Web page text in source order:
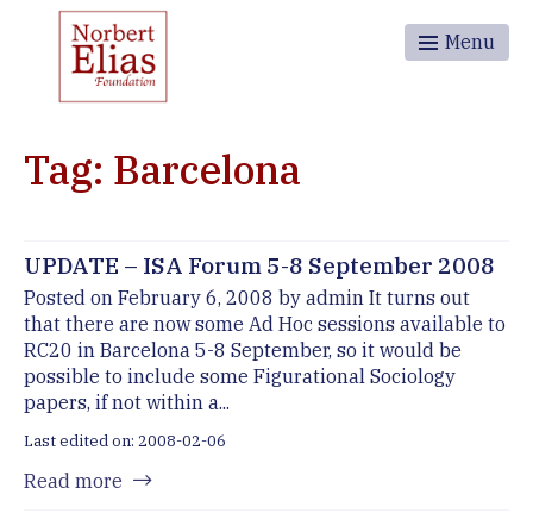
Menu
Tag: Barcelona
UPDATE – ISA Forum 5-8 September 2008
Posted on February 6, 2008 by admin It turns out
that there are now some Ad Hoc sessions available to
RC20 in Barcelona 5-8 September, so it would be
possible to include some Figurational Sociology
papers, if not within a...
Last edited on: 2008-02-06
Read more